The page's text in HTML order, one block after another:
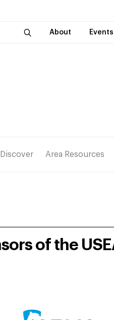
About Events
Discover Area Resources
of the